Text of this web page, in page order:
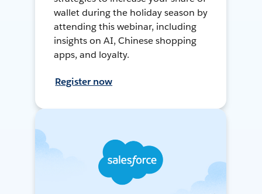
wallet during the holiday season by
attending this webinar, including
insights on AI, Chinese shopping
apps, and loyalty.
Register now